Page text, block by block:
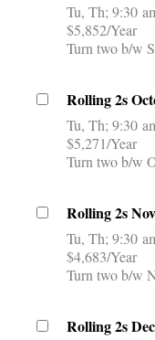
Tu, Th 9:30
$5,852/Year
Turn two b/w
Rolling 2s
Tu, Th 9:30
$5,271/Year
Turn two b/w
Rolling 2s
Tu, Th 9:30
$4,683/Year
Turn two b/w
Rolling 2s